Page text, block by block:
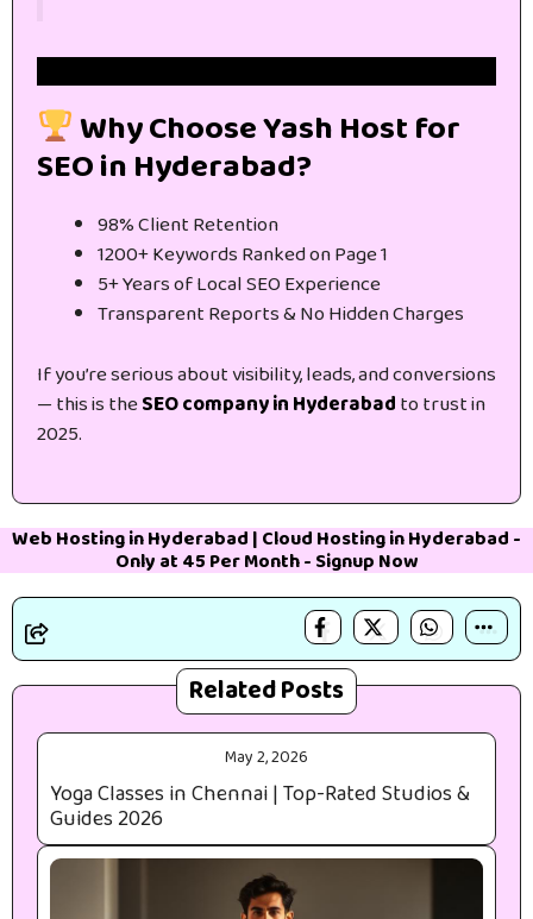
Why Choose Yash Host for
SEO in Hyderabad?
98% Client Retention
1200+ Keywords Ranked on Page 1
5+ Years of Local SEO Experience
Transparent Reports & No Hidden Charges
If you’re serious about visibility, leads, and conversions
— this is theSEO company in Hyderabadto trust in
2025.
Web Hosting in Hyderabad | Cloud Hosting in Hyderabad -
Only at 45₹ Per Month - Signup Now
Related Posts
May 2, 2026
Yoga Classes in Chennai | Top-Rated Studios &
Guides 2026